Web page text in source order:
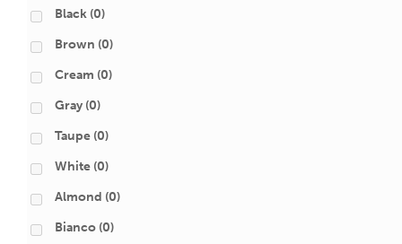
Black (0)
Brown (0)
Cream (0)
Gray (0)
Taupe (0)
White (0)
Almond (0)
Bianco (0)